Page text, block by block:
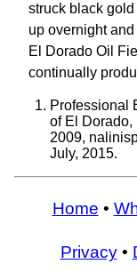
struck black
up overnight
El Dorado Oil
continually
Professional
of El Dorado,
2009,
July, 2015.
Home •
Privacy•